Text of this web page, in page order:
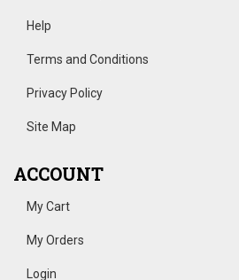
Help
Terms and Conditions
Privacy Policy
Site Map
ACCOUNT
My Cart
My Orders
Login